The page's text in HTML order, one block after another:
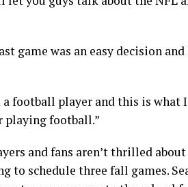
game was an easy decision
football player and this is what
playing football.”
and fans aren’t thrilled about
to schedule three fall games.